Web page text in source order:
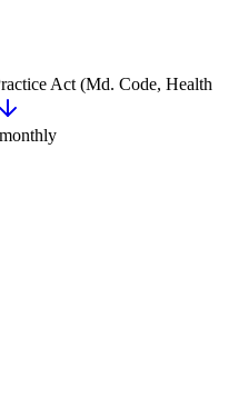
Act (Md. Code, Health